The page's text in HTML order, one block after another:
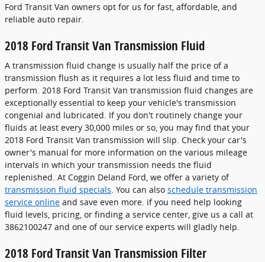
Ford Transit Van owners opt for us for fast, affordable, and
reliable auto repair.
2018 Ford Transit Van Transmission Fluid
A transmission fluid change is usually half the price of a
transmission flush as it requires a lot less fluid and time to
perform. 2018 Ford Transit Van transmission fluid changes are
exceptionally essential to keep your vehicle's transmission
congenial and lubricated. If you don't routinely change your
fluids at least every 30,000 miles or so, you may find that your
2018 Ford Transit Van transmission will slip. Check your car's
owner's manual for more information on the various mileage
intervals in which your transmission needs the fluid
replenished. At Coggin Deland Ford, we offer a variety of
transmission fluid specials. You can also schedule transmission
service online and save even more. if you need help looking
fluid levels, pricing, or finding a service center, give us a call at
3862100247 and one of our service experts will gladly help.
2018 Ford Transit Van Transmission Filter